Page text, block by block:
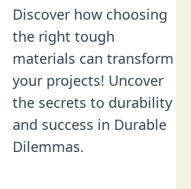
Discover how choosing
the right tough
materials can transform
your projects! Uncover
the secrets to durability
and success in Durable
Dilemmas.